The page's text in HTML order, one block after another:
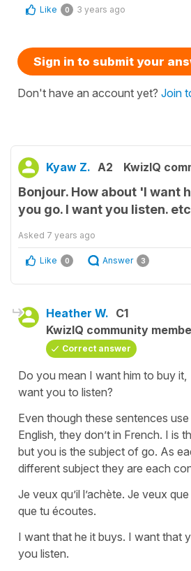
Like 0 3 years ago
Sign in to submit your
Don't have an account yet? Join
Kyaw Z. A2 KwizIQ
Bonjour. How about 'I want
you go. I want you listen.
Asked 7 years ago
Like 0 Answer 3
Heather W. C1
KwizIQ community
Correct answer
Do you mean I want him to buy
want you to listen?
Even though these sentences
English, they don’t in French. I is
but you is the subject of go. As
different subject they are each
Je veux qu’il l’achète. Je veux
que tu écoutes.
I want that he it buys. I want that
you listen.